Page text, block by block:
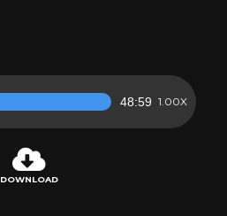
48:59 1.00X
DOWNLOAD